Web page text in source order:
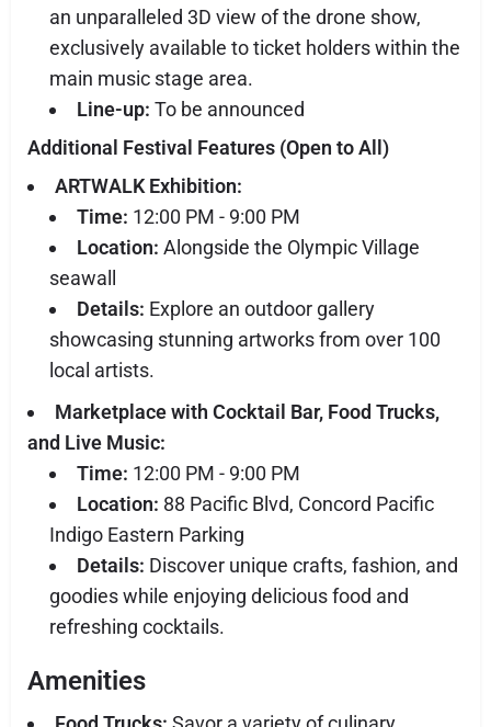
an unparalleled 3D view of the drone show,
exclusively available to ticket holders within the
main music stage area.
Line-up: To be announced
Additional Festival Features (Open to All)
ARTWALK Exhibition:
Time: 12:00 PM - 9:00 PM
Location: Alongside the Olympic Village
seawall
Details: Explore an outdoor gallery
showcasing stunning artworks from over 100
local artists.
Marketplace with Cocktail Bar, Food Trucks,
and Live Music:
Time: 12:00 PM - 9:00 PM
Location: 88 Pacific Blvd, Concord Pacific
Indigo Eastern Parking
Details: Discover unique crafts, fashion, and
goodies while enjoying delicious food and
refreshing cocktails.
Amenities